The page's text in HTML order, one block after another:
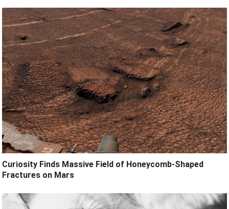
Curiosity Finds Massive Field of Honeycomb-Shaped
Fractures on Mars